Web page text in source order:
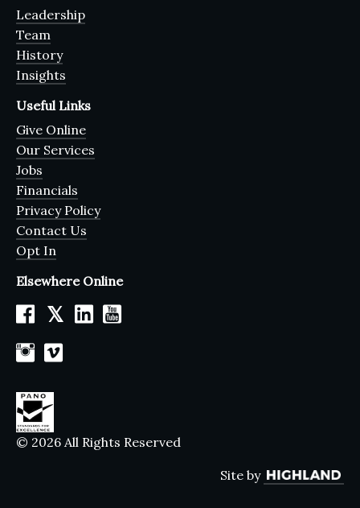
Leadership
Team
History
Insights
Useful Links
Give Online
Our Services
Jobs
Financials
Privacy Policy
Contact Us
Opt In
Elsewhere Online
𝕏
© 2026 All Rights Reserved
Site by